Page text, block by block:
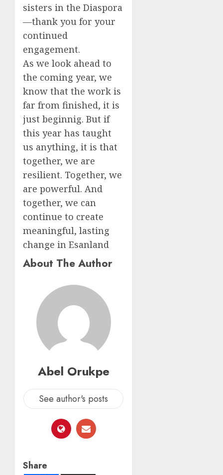
sisters in the Diaspora
—thank you for your
continued
engagement.
As we look ahead to
the coming year, we
know that the work is
far from finished, it is
just beginnig. But if
this year has taught
us anything, it is that
together, we are
resilient. Together, we
are powerful. And
together, we can
continue to create
meaningful, lasting
change in Esanland
About The Author
Abel Orukpe
See author's posts
Share